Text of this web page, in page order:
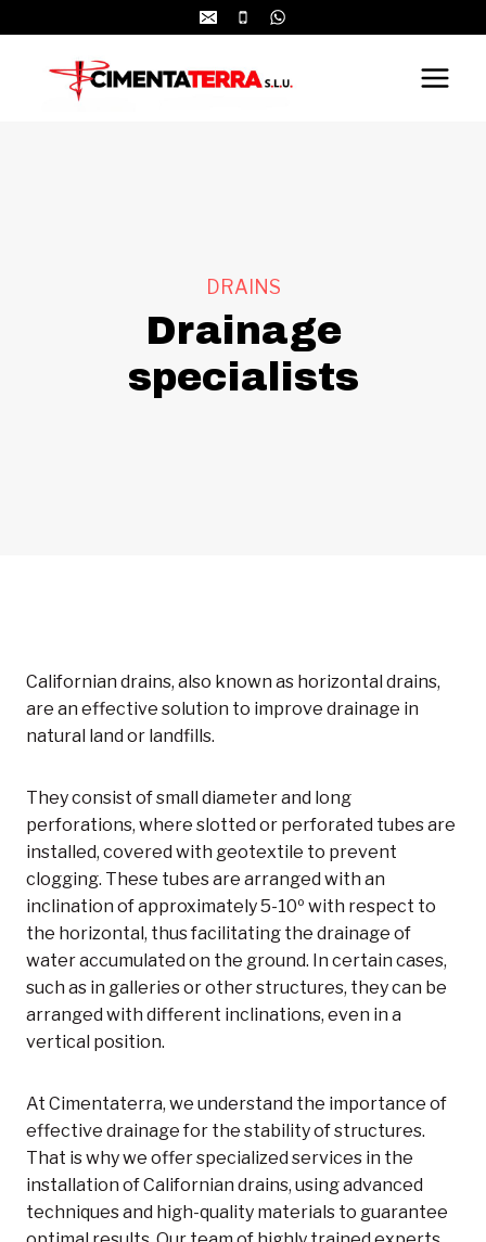
to
content
DRAINS
Drainage
specialists
Californian drains, also known as horizontal drains,
are an effective solution to improve drainage in
natural land or landfills.
They consist of small diameter and long
perforations, where slotted or perforated tubes are
installed, covered with geotextile to prevent
clogging. These tubes are arranged with an
inclination of approximately 5-10º with respect to
the horizontal, thus facilitating the drainage of
water accumulated on the ground. In certain cases,
such as in galleries or other structures, they can be
arranged with different inclinations, even in a
vertical position.
At Cimentaterra, we understand the importance of
effective drainage for the stability of structures.
That is why we offer specialized services in the
installation of Californian drains, using advanced
techniques and high-quality materials to guarantee